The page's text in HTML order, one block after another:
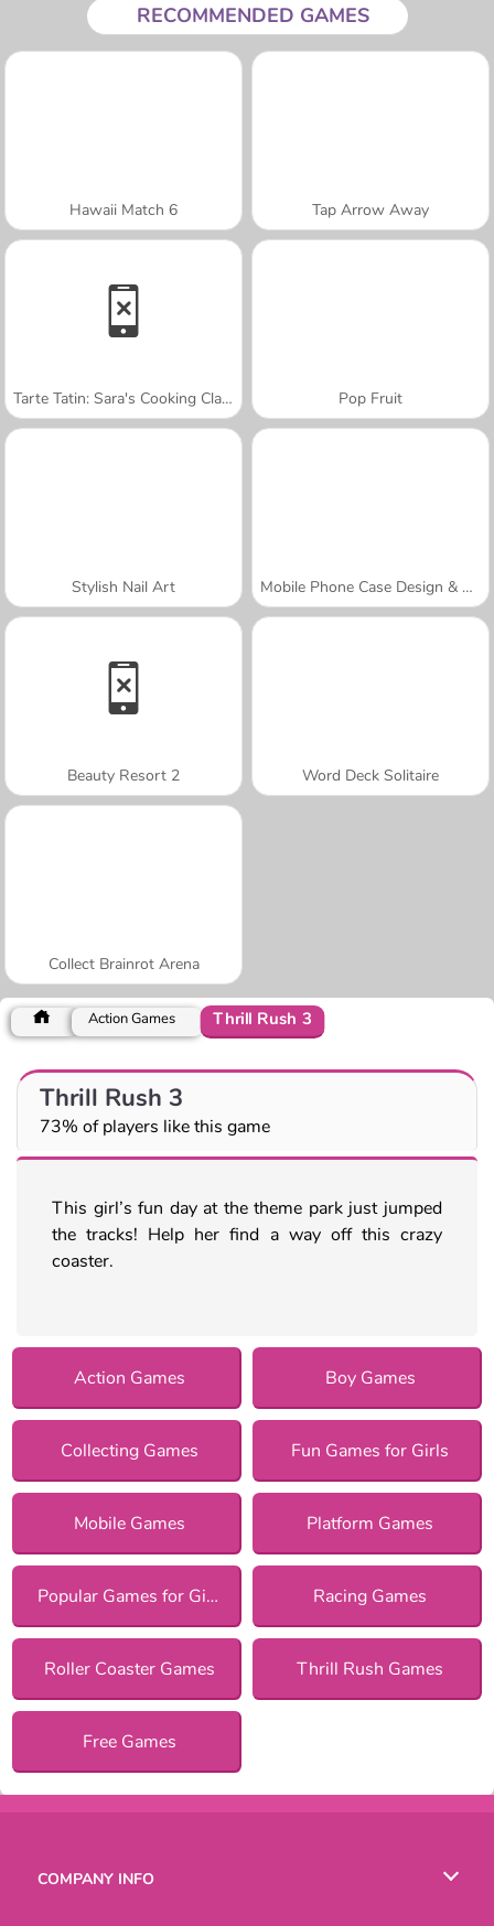
RECOMMENDED GAMES
Hawaii Match 6 Tap Arrow Away
Tarte Tatin: Sara's Cooking Class Pop Fruit
Stylish Nail Art Mobile Phone Case Design & DIY
Beauty Resort 2 Word Deck Solitaire
Collect Brainrot Arena
Action Games Thrill Rush 3
Thrill Rush 3
73% of players like this game
This girl’s fun day at the theme park just jumped
the tracks! Help her find a way off this crazy
coaster.
Action Games Boy Games
Collecting Games Fun Games for Girls
Mobile Games Platform Games
Popular Games for Girls Racing Games
Roller Coaster Games Thrill Rush Games
Free Games
COMPANY INFO